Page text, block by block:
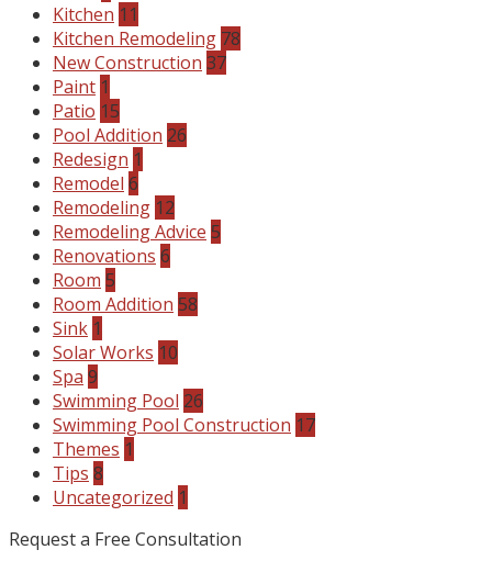
Kitchen 11
Kitchen Remodeling 78
New Construction 37
Paint 1
Patio 15
Pool Addition 26
Redesign 1
Remodel 6
Remodeling 12
Remodeling Advice 5
Renovations 6
Room 5
Room Addition 58
Sink 1
Solar Works 10
Spa 9
Swimming Pool 26
Swimming Pool Construction 17
Themes 1
Tips 8
Uncategorized 1
Request a Free Consultation